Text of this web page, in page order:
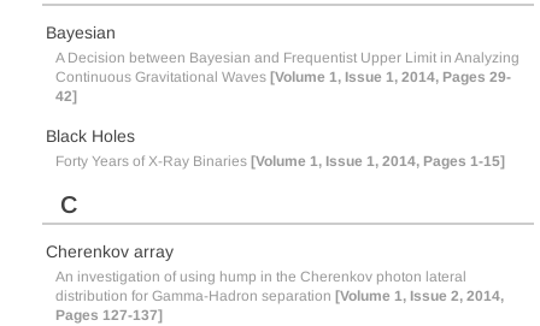
Bayesian
A Decision between Bayesian and Frequentist Upper Limit in Analyzing
Continuous Gravitational Waves [Volume 1, Issue 1, 2014, Pages 29-
42]
Black Holes
Forty Years of X-Ray Binaries [Volume 1, Issue 1, 2014, Pages 1-15]
C
Cherenkov array
An investigation of using hump in the Cherenkov photon lateral
distribution for Gamma-Hadron separation [Volume 1, Issue 2, 2014,
Pages 127-137]